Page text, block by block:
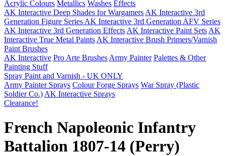
Acrylic Colours Metallics Washes Effects
AK Interactive Deep Shades for Wargamers AK Interactive 3rd
Generation Figure Series AK Interactive 3rd Generation AFV Series
AK Interactive 3rd Generation Effects AK Interactive Paint Sets AK
Interactive True Metal Paints AK Interactive Brush Primers/Varnish
Paint Brushes
AK Interactive Pro Arte Brushes Army Painter Palettes & Other
Painting Stuff
Spray Paint and Varnish - UK ONLY
Army Painter Sprays Colour Forge Sprays War Spray (Plastic
Soldier Co.) AK Interactive Sprays
Clearance!
French Napoleonic Infantry
Battalion 1807-14 (Perry)